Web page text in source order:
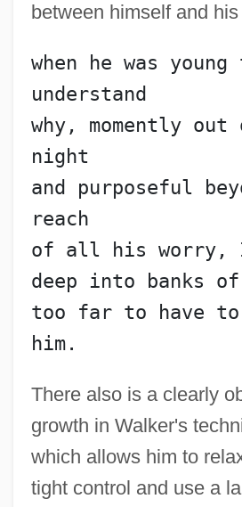
between himself and
when he was young
understand
why, momently
night
and purposeful
reach
of all his worry, I
deep into banks
too far to have to
him.
There also is a clearly
growth in Walker's
which allows him to
tight control and use a